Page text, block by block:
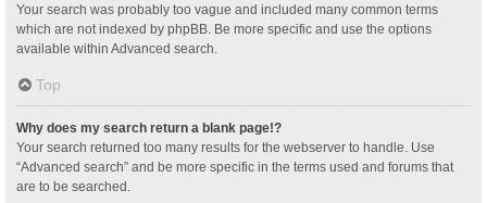
Your search was probably too vague and included many common terms
which are not indexed by phpBB. Be more specific and use the options
available within Advanced search.
Top
Why does my search return a blank page!?
Your search returned too many results for the webserver to handle. Use
“Advanced search” and be more specific in the terms used and forums that
are to be searched.